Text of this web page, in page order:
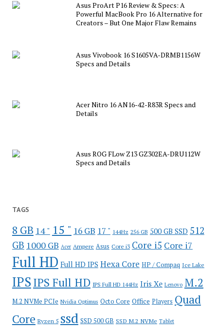
Asus ProArt P16 Review & Specs: A
Powerful MacBook Pro 16 Alternative for
Creators – But One Major Flaw Remains
Asus Vivobook 16 S1605VA-DRMB1156W
Specs and Details
Acer Nitro 16 AN16-42-R83R Specs and
Details
Asus ROG FLow Z13 GZ302EA-DRU112W
Specs and Details
TAGS
8 GB 14 " 15 " 16 GB 17 " 144Hz 256 GB 500 GB SSD 512
GB 1000 GB Acer Ampere Asus Core i3 Core i5 Core i7
Full HD Full HD IPS Hexa Core HP / Compaq Ice Lake
IPS IPS Full HD IPS Full HD 144Hz Iris Xe Lenovo M.2
M.2 NVMe PCIe Nvidia Optimus Octo Core Office Players Quad
Core Ryzen 5 ssd SSD 500 GB SSD M.2 NVMe Tablet